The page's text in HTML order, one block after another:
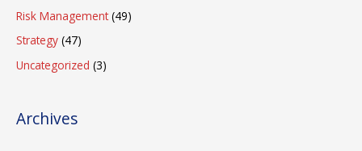
Risk Management(49)
Strategy (47)
Uncategorized (3)
Archives